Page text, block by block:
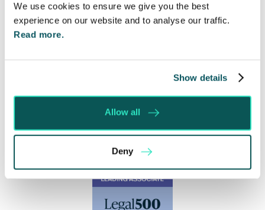
We use cookies to ensure we give you the best
experience on our website and to analyse our traffic.
Read more.
Show details
Allow all
Deny